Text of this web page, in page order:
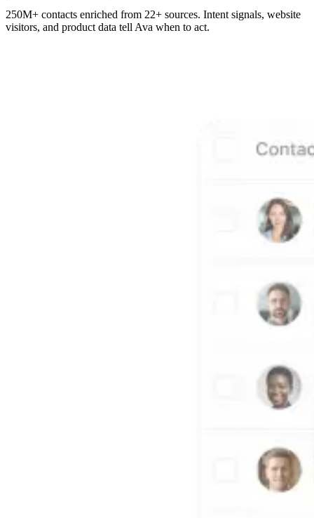
250M+ contacts enriched from 22+ sources. Intent signals, website
visitors, and product data tell Ava when to act.